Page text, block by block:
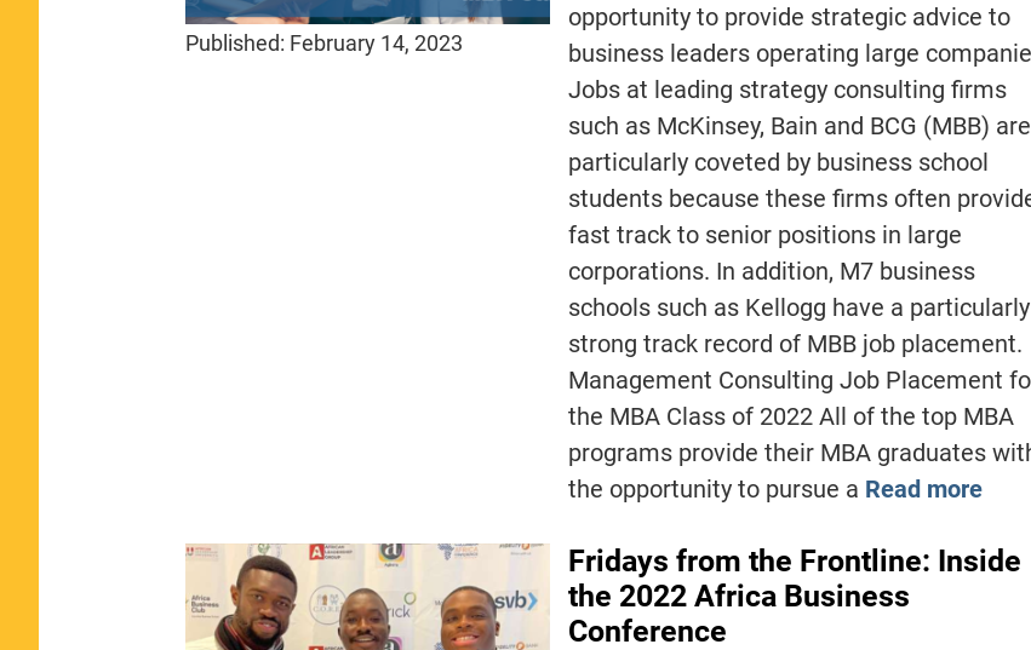
Published: February 14, 2023
opportunity to provide strategic advice to
business leaders operating large
Jobs at leading strategy consulting firms
such as McKinsey, Bain and BCG (MBB) are
particularly coveted by business school
students because these firms often
fast track to senior positions in large
corporations. In addition, M7 business
schools such as Kellogg have a particularly
strong track record of MBB job placement.
Management Consulting Job Placement
the MBA Class of 2022 All of the top MBA
programs provide their MBA graduates
the opportunity to pursue a Read more
Fridays from the Frontline: Inside
the 2022 Africa Business
Conference